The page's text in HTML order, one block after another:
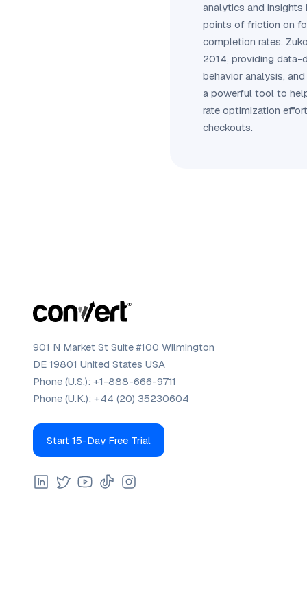
analytics and
points of friction on
completion rates.
2014, providing data-
behavior analysis,
a powerful tool to
rate optimization
checkouts.
901 N Market St Suite #100 Wilmington
DE 19801 United States USA
Phone (U.S.): +1-888-666-9711
Phone (U.K.): +44 (20) 35230604
Start 15-Day Free Trial